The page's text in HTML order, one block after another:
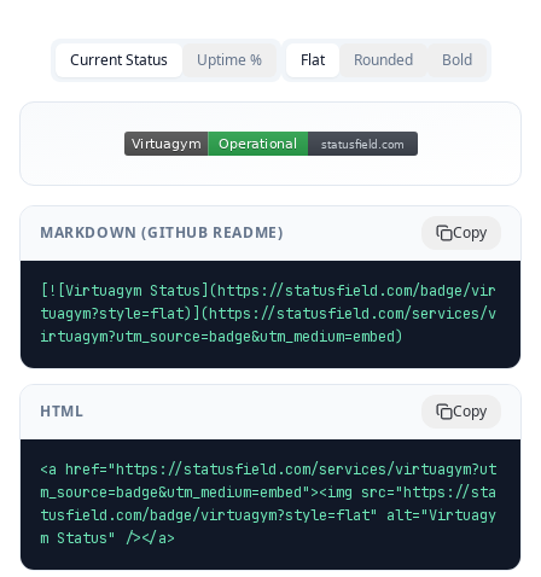
Current Status Uptime % Flat Rounded Bold
MARKDOWN (GITHUB README) Copy
[![Virtuagym Status](https://statusfield.com/badge/vir
tuagym?style=flat)](https://statusfield.com/services/v
irtuagym?utm_source=badge&utm_medium=embed)
HTML Copy
<a href="https://statusfield.com/services/virtuagym?ut
m_source=badge&utm_medium=embed"><img src="https://sta
tusfield.com/badge/virtuagym?style=flat" alt="Virtuagy
m Status" /></a>